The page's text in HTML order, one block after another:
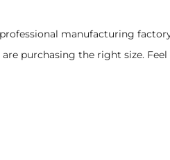
manufacturing
purchasing the right size.